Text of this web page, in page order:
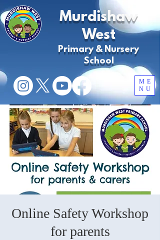
ME
NU
Murdishaw
West
Primary & Nursery
School
Online Safety Workshop
for parents